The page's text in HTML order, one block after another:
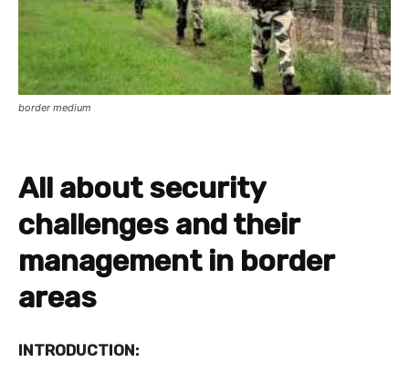
border medium
All about security
challenges and their
management in border
areas
INTRODUCTION: